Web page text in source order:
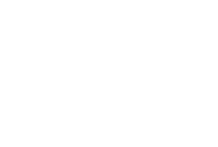
hands to prevent
is recommended to
gloves or finger
and ensure